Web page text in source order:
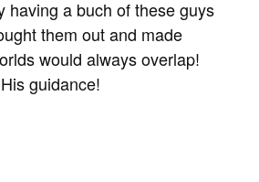
having a buch of these guys
them out and made
would always overlap!
guidance!